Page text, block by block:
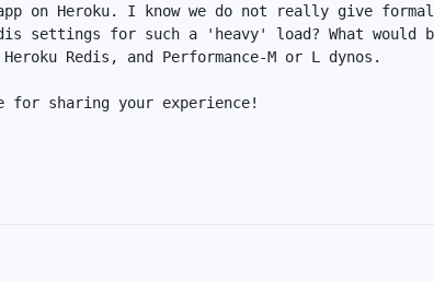
on Heroku. I know we do not really give
settings for such a 'heavy' load? What would
Redis, and Performance-M or L dynos.
for sharing your experience!